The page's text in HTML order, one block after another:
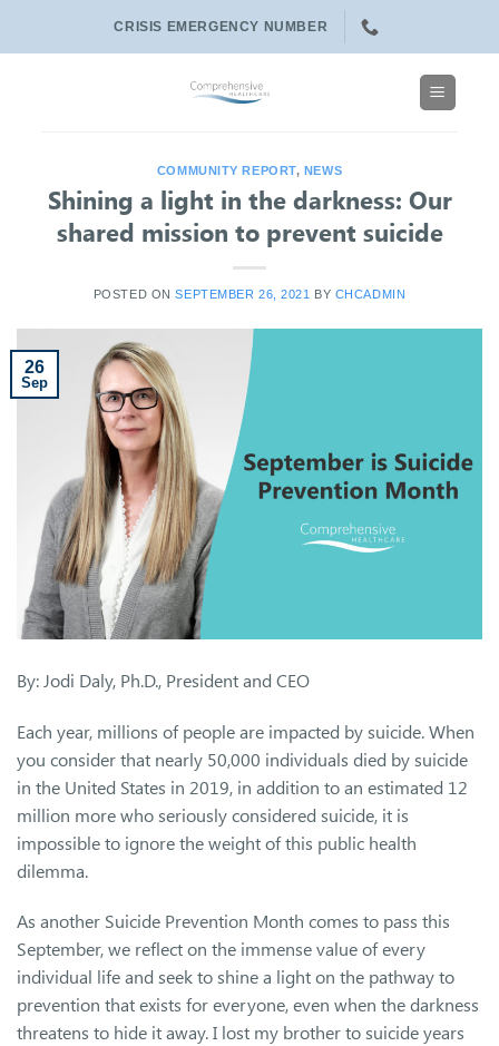
CRISIS EMERGENCY NUMBER
COMMUNITY REPORT, NEWS
Shining a light in the darkness: Our
shared mission to prevent suicide
POSTED ONSEPTEMBER 26, 2021 BY CHCADMIN
26
Sep
By: Jodi Daly, Ph.D., President and CEO
Each year, millions of people are impacted by suicide. When
you consider that nearly 50,000 individuals died by suicide
in the United States in 2019, in addition to an estimated 12
million more who seriously considered suicide, it is
impossible to ignore the weight of this public health
dilemma.
As another Suicide Prevention Month comes to pass this
September, we reflect on the immense value of every
individual life and seek to shine a light on the pathway to
prevention that exists for everyone, even when the darkness
threatens to hide it away. I lost my brother to suicide years